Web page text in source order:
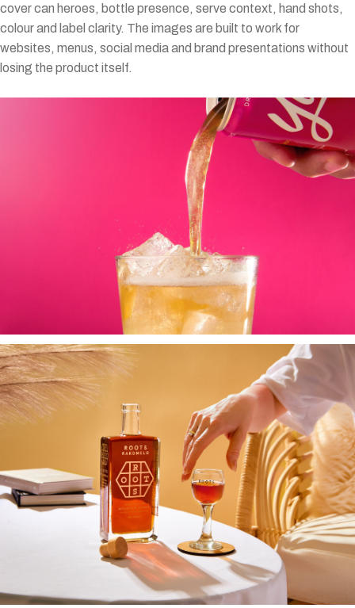
cover can heroes, bottle presence, serve context, hand shots,
colour and label clarity. The images are built to work for
websites, menus, social media and brand presentations without
losing the product itself.